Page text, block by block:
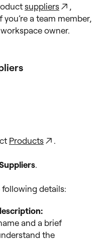
suppliers
,
a team member,
owner.
Products .
.
details:
and a brief
the